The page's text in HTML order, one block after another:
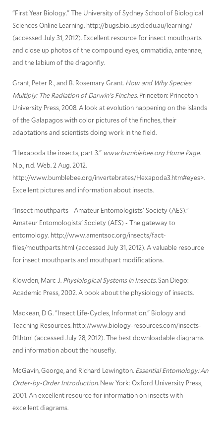
"First Year Biology." The University of Sydney School of Biological
Sciences Online Learning. http://bugs.bio.usyd.edu.au/learning/
(accessed July 31, 2012). Excellent resource for insect mouthparts
and close up photos of the compound eyes, ommatidia, antennae,
and the labium of the dragonfly.
Grant, Peter R., and B. Rosemary Grant. How and Why Species
Multiply: The Radiation of Darwin's Finches. Princeton: Princeton
University Press, 2008. A look at evolution happening on the islands
of the Galapagos with color pictures of the finches, their
adaptations and scientists doing work in the field.
"Hexapoda the insects, part 3." www.bumblebee.org Home Page.
N.p., n.d. Web. 2 Aug. 2012.
http://www.bumblebee.org/invertebrates/Hexapoda3.htm#eyes>.
Excellent pictures and information about insects.
"Insect mouthparts - Amateur Entomologists' Society (AES)."
Amateur Entomologists' Society (AES) - The gateway to
entomology. http://www.amentsoc.org/insects/fact-
files/mouthparts.html (accessed July 31, 2012). A valuable resource
for insect mouthparts and mouthpart modifications.
Klowden, Marc J. Physiological Systems in Insects. San Diego:
Academic Press, 2002. A book about the physiology of insects.
Mackean, D G. "Insect Life-Cycles, Information." Biology and
Teaching Resources. http://www.biology-resources.com/insects-
01.html (accessed July 28, 2012). The best downloadable diagrams
and information about the housefly.
McGavin, George, and Richard Lewington. Essential Entomology: An
Order-by-Order Introduction. New York: Oxford University Press,
2001. An excellent resource for information on insects with
excellent diagrams.